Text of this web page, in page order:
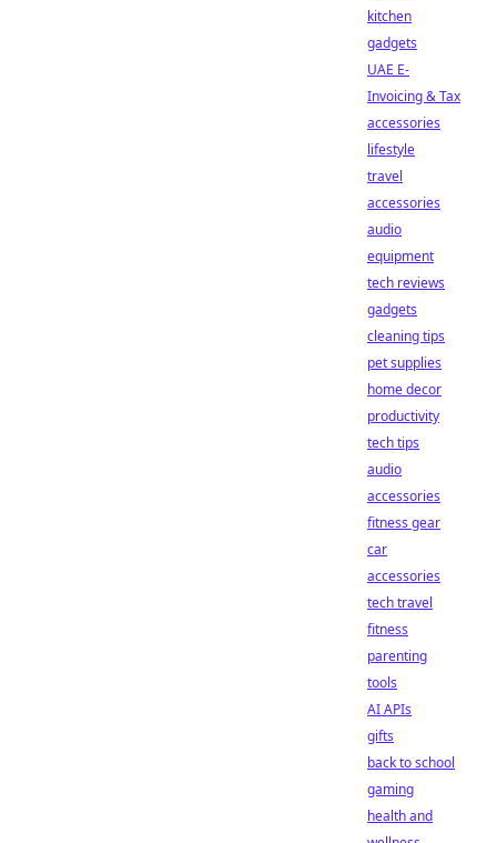
kitchen
gadgets
UAE E-
Invoicing & Tax
accessories
lifestyle
travel
accessories
audio
equipment
tech reviews
gadgets
cleaning tips
pet supplies
home decor
productivity
tech tips
audio
accessories
fitness gear
car
accessories
tech travel
fitness
parenting
tools
AI APIs
gifts
back to school
gaming
health and